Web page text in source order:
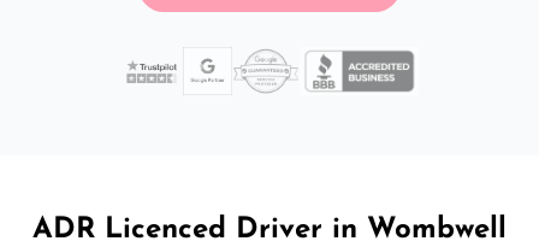
ADR Licenced Driver in Wombwell